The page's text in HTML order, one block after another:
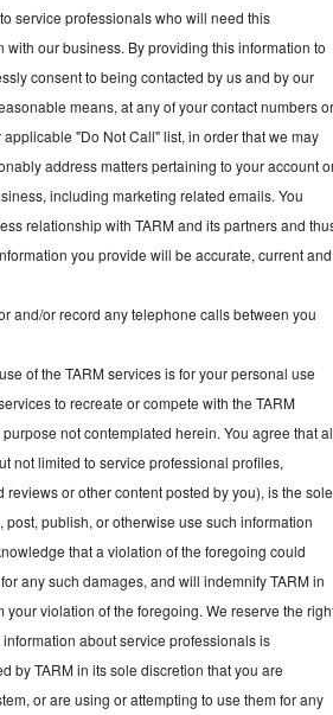
service professionals who will need this
our business. By providing this information to
consent to being contacted by us and by our
means, at any of your contact numbers
"Do Not Call" list, in order that we may
address matters pertaining to your account
including marketing related emails. You
relationship with TARM and its partners and
you provide will be accurate, current and
and/or record any telephone calls between you
of the TARM services is for your personal use
to recreate or compete with the TARM
not contemplated herein. You agree that
not limited to service professional profiles,
or other content posted by you), is the sole
publish, or otherwise use such information
that a violation of the foregoing could
any such damages, and will indemnify TARM in
violation of the foregoing. We reserve the
about service professionals is
by TARM in its sole discretion that you are
or are using or attempting to use them for any